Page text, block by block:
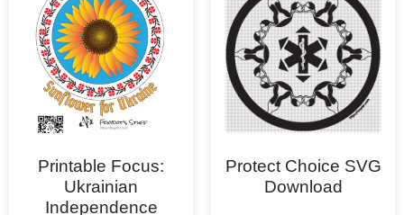
Printable Focus:
Ukrainian
Independence
Protect Choice SVG
Download